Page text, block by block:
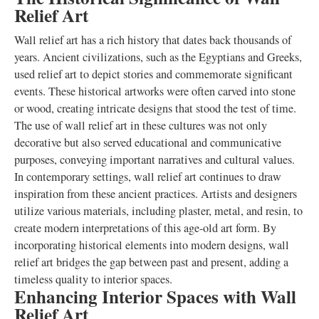
Relief Art
Wall relief art has a rich history that dates back thousands of
years. Ancient civilizations, such as the Egyptians and Greeks,
used relief art to depict stories and commemorate significant
events. These historical artworks were often carved into stone
or wood, creating intricate designs that stood the test of time.
The use of wall relief art in these cultures was not only
decorative but also served educational and communicative
purposes, conveying important narratives and cultural values.
In contemporary settings, wall relief art continues to draw
inspiration from these ancient practices. Artists and designers
utilize various materials, including plaster, metal, and resin, to
create modern interpretations of this age-old art form. By
incorporating historical elements into modern designs, wall
relief art bridges the gap between past and present, adding a
timeless quality to interior spaces.
Enhancing Interior Spaces with Wall